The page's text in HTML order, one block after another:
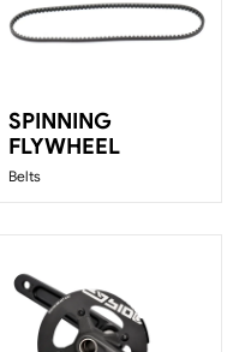
SPINNING
FLYWHEEL
Belts